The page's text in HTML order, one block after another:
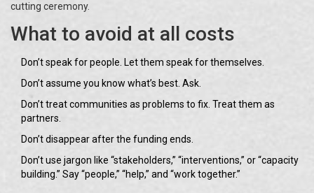
cutting ceremony.
What to avoid at all costs
Don’t speak for people. Let them speak for themselves.
Don’t assume you know what’s best. Ask.
Don’t treat communities as problems to fix. Treat them as
partners.
Don’t disappear after the funding ends.
Don’t use jargon like “stakeholders,” “interventions,” or “capacity
building.” Say “people,” “help,” and “work together.”